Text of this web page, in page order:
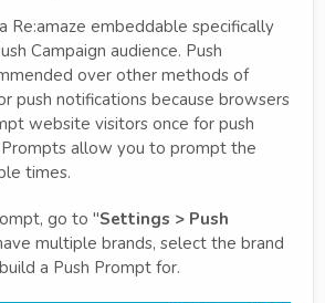
Re:amaze embeddable specifically
Campaign audience. Push
over other methods of
push notifications because browsers
website visitors once for push
Prompts allow you to prompt the
times.
go to "Settings > Push
multiple brands, select the brand
a Push Prompt for.